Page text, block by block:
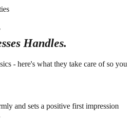
Handles.
- here's what they take care of so you
and sets a positive first impression